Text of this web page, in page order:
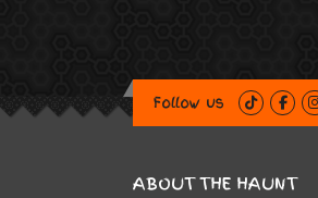
Follow us
ABOUT THE HAUNT